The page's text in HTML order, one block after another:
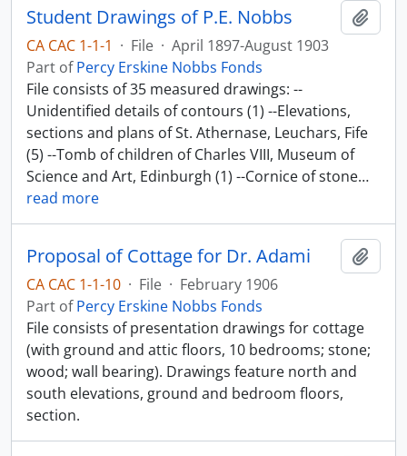
Student Drawings of P.E. Nobbs
CA CAC 1-1-1 · File · April 1897-August 1903
Part ofPercy Erskine Nobbs Fonds
File consists of 35 measured drawings: --
Unidentified details of contours (1) --Elevations,
sections and plans of St. Athernase, Leuchars, Fife
(5) --Tomb of children of Charles VIII, Museum of
Science and Art, Edinburgh (1) --Cornice of stone…
read more
Proposal of Cottage for Dr. Adami
CA CAC 1-1-10 · File · February 1906
Part ofPercy Erskine Nobbs Fonds
File consists of presentation drawings for cottage
(with ground and attic floors, 10 bedrooms; stone;
wood; wall bearing). Drawings feature north and
south elevations, ground and bedroom floors,
section.